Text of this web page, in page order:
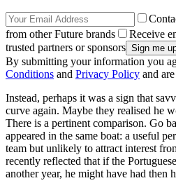
from other Future brands
Receive
trusted partners or sponsors
By submitting your information you
Conditions and Privacy Policy and
Instead, perhaps it was a sign that
curve again. Maybe they realised he
There is a pertinent comparison. Go
appeared in the same boat: a useful
team but unlikely to attract interest
recently reflected that if the
another year, he might have had then